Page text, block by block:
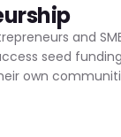
and
seed
own